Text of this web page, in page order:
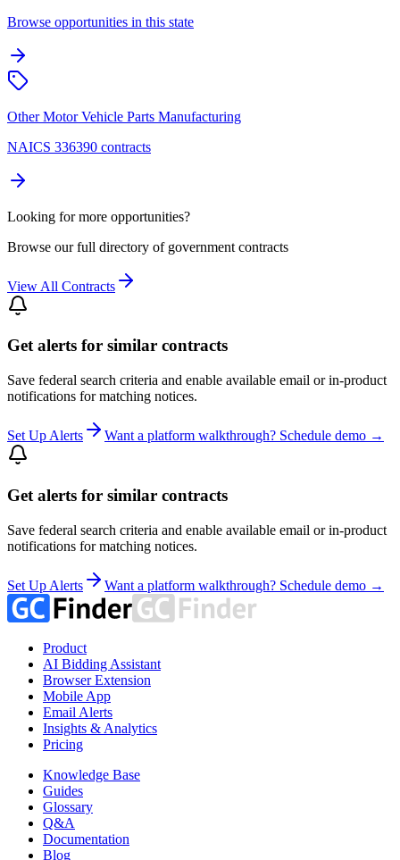
Browse opportunities in this state
Other Motor Vehicle Parts Manufacturing
NAICS 336390 contracts
Looking for more opportunities?
Browse our full directory of government contracts
View All Contracts
Get alerts for similar contracts
Save federal search criteria and enable available email or in-product
notifications for matching notices.
Set Up Alerts Want a platform walkthrough? Schedule demo →
Get alerts for similar contracts
Save federal search criteria and enable available email or in-product
notifications for matching notices.
Set Up Alerts Want a platform walkthrough? Schedule demo →
Product
AI Bidding Assistant
Browser Extension
Mobile App
Email Alerts
Insights & Analytics
Pricing
Knowledge Base
Guides
Glossary
Q&A
Documentation
Blog